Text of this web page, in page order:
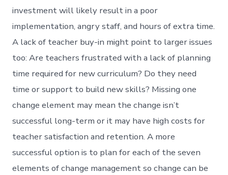
investment will likely result in a poor
implementation, angry staff, and hours of extra time.
A lack of teacher buy-in might point to larger issues
too: Are teachers frustrated with a lack of planning
time required for new curriculum? Do they need
time or support to build new skills? Missing one
change element may mean the change isn’t
successful long-term or it may have high costs for
teacher satisfaction and retention. A more
successful option is to plan for each of the seven
elements of change management so change can be